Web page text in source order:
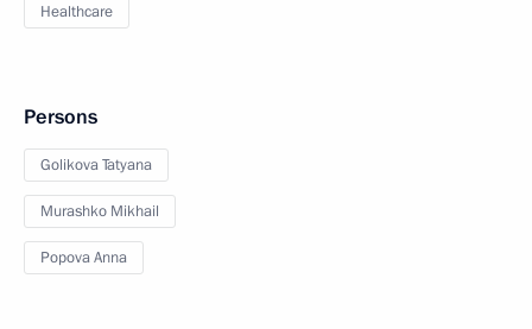
Healthcare
Persons
Golikova Tatyana
Murashko Mikhail
Popova Anna